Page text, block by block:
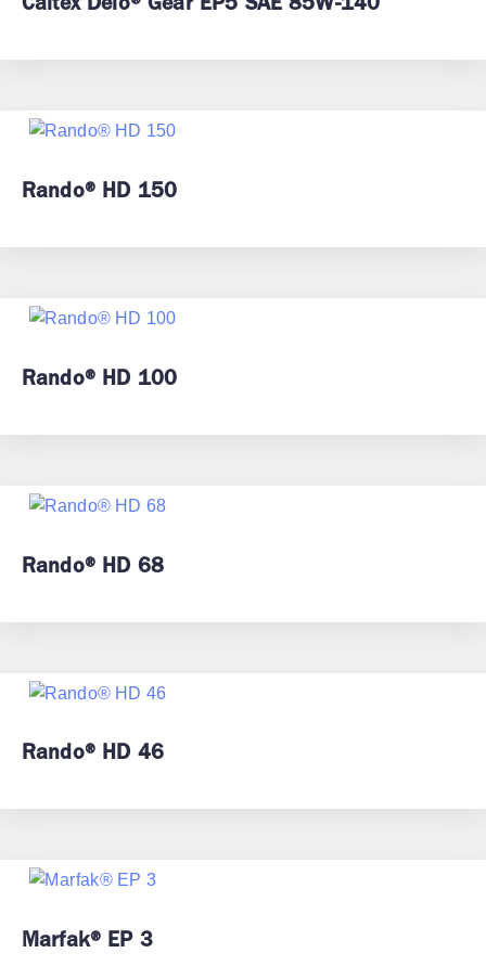
Caltex Delo® Gear EP5 SAE 85W-140
Rando® HD 150
Rando® HD 100
Rando® HD 68
Rando® HD 46
Marfak® EP 3